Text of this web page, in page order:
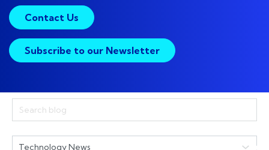
Contact Us
Subscribe to our Newsletter